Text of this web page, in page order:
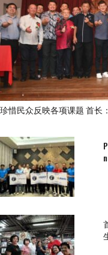
珍惜民众反映各项课题 首长